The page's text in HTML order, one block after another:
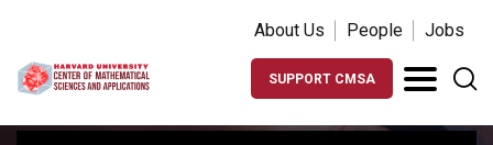
About Us People Jobs
SUPPORT CMSA